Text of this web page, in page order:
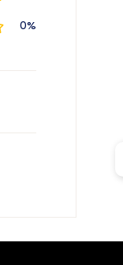
0%